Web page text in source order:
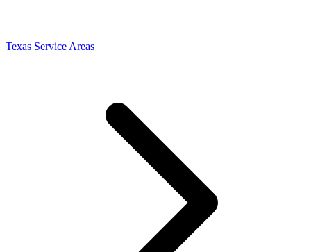
Texas Service Areas